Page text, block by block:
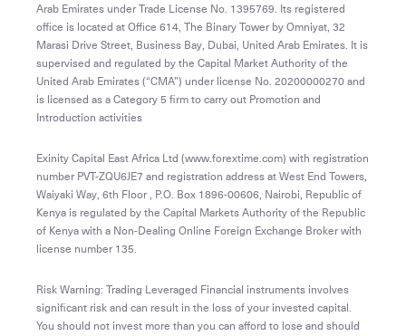
Arab Emirates under Trade License No. 1395769. Its registered
office is located at Office 614, The Binary Tower by Omniyat, 32
Marasi Drive Street, Business Bay, Dubai, United Arab Emirates. It is
supervised and regulated by the Capital Market Authority of the
United Arab Emirates (“CMA”) under license No. 20200000270 and
is licensed as a Category 5 firm to carry out Promotion and
Introduction activities
Exinity Capital East Africa Ltd (www.forextime.com) with registration
number PVT-ZQU6JE7 and registration address at West End Towers,
Waiyaki Way, 6th Floor , P.O. Box 1896-00606, Nairobi, Republic of
Kenya is regulated by the Capital Markets Authority of the Republic
of Kenya with a Non-Dealing Online Foreign Exchange Broker with
license number 135.
Risk Warning: Trading Leveraged Financial instruments involves
significant risk and can result in the loss of your invested capital.
You should not invest more than you can afford to lose and should